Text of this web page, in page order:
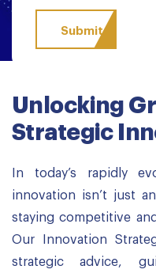
Unlocking
Strategic
In today’s rapidly
innovation isn’t just
staying competitive
Our Innovation
strategic advice,